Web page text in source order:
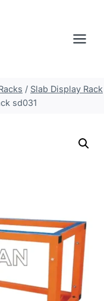
/ Slab Display Rack
sd031